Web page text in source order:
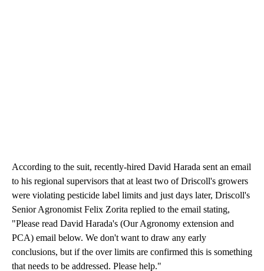
According to the suit, recently-hired David Harada sent an email
to his regional supervisors that at least two of Driscoll's growers
were violating pesticide label limits and just days later, Driscoll's
Senior Agronomist Felix Zorita replied to the email stating,
"Please read David Harada's (Our Agronomy extension and
PCA) email below. We don't want to draw any early
conclusions, but if the over limits are confirmed this is something
that needs to be addressed. Please help."